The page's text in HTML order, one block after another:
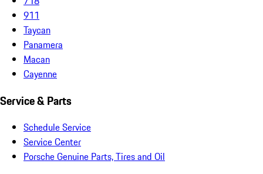
911
Taycan
Panamera
Macan
Cayenne
Service & Parts
Schedule Service
Service Center
Porsche Genuine Parts, Tires and Oil